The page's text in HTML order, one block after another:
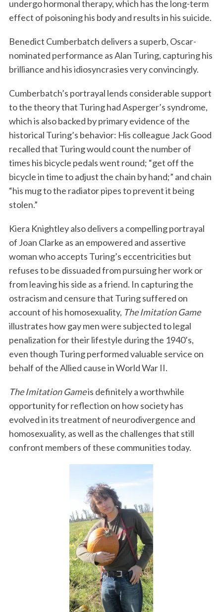
undergo hormonal therapy, which has the long-term
effect of poisoning his body and results in his suicide.
Benedict Cumberbatch delivers a superb, Oscar-
nominated performance as Alan Turing, capturing his
brilliance and his idiosyncrasies very convincingly.
Cumberbatch’s portrayal lends considerable support
to the theory that Turing had Asperger’s syndrome,
which is also backed by primary evidence of the
historical Turing’s behavior: His colleague Jack Good
recalled that Turing would count the number of
times his bicycle pedals went round; “get off the
bicycle in time to adjust the chain by hand;” and chain
“his mug to the radiator pipes to prevent it being
stolen.”
Kiera Knightley also delivers a compelling portrayal
of Joan Clarke as an empowered and assertive
woman who accepts Turing’s eccentricities but
refuses to be dissuaded from pursuing her work or
from leaving his side as a friend. In capturing the
ostracism and censure that Turing suffered on
account of his homosexuality, The Imitation Game
illustrates how gay men were subjected to legal
penalization for their lifestyle during the 1940’s,
even though Turing performed valuable service on
behalf of the Allied cause in World War II.
The Imitation Gameis definitely a worthwhile
opportunity for reflection on how society has
evolved in its treatment of neurodivergence and
homosexuality, as well as the challenges that still
confront members of these communities today.